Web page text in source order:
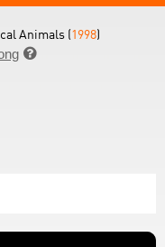
Animals (1998)
